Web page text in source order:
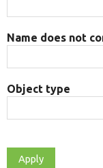
Name does not
Object type